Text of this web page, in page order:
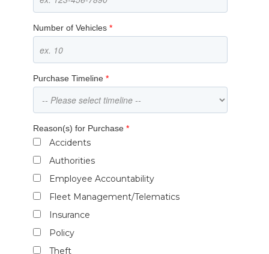
Number of Vehicles*
Purchase Timeline*
Reason(s) for Purchase*
Accidents
Authorities
Employee Accountability
Fleet Management/Telematics
Insurance
Policy
Theft